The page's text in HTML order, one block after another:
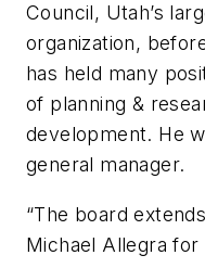
Council, Utah’s
organization,
has held many
of planning &
development. He
general manager.
“The board
Michael Allegra